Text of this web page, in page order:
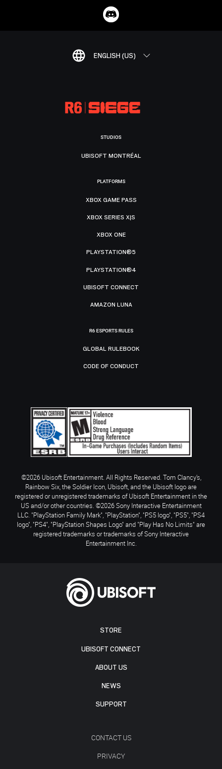
ENGLISH (US)
STORE
UBISOFT CONNECT
ABOUT US
NEWS
SUPPORT
CONTACT US
PRIVACY
STUDIOS
UBISOFT MONTRÉAL
PLATFORMS
XBOX GAME PASS
XBOX SERIES X|S
XBOX ONE
PLAYSTATION®5
PLAYSTATION®4
UBISOFT CONNECT
AMAZON LUNA
R6 ESPORTS RULES
GLOBAL RULEBOOK
CODE OF CONDUCT
©2026 Ubisoft Entertainment. All Rights Reserved. Tom Clancy’s,
Rainbow Six, the Soldier Icon, Ubisoft, and the Ubisoft logo are
registered or unregistered trademarks of Ubisoft Entertainment in the
US and/or other countries. ©2026 Sony Interactive Entertainment
LLC. "PlayStation Family Mark", "PlayStation", "PS5 logo", "PS5", "PS4
logo", "PS4", "PlayStation Shapes Logo" and "Play Has No Limits" are
registered trademarks or trademarks of Sony Interactive
Entertainment Inc.